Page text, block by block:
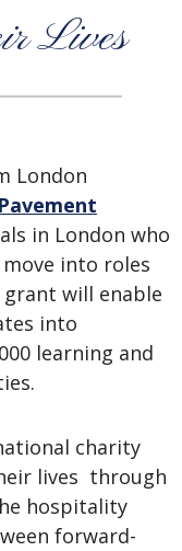
Lives
London
in London who
into roles
will enable
into
learning and
charity
lives through
hospitality
forward-